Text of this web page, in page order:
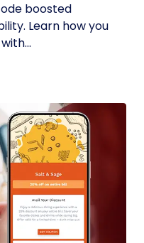
boosted
Learn how you